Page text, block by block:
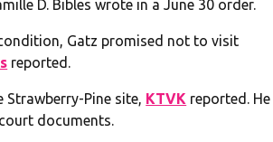
D. Bibles wrote in a June 30 order.
Gatz promised not to visit
reported.
Strawberry-Pine site, KTVK reported. He
documents.